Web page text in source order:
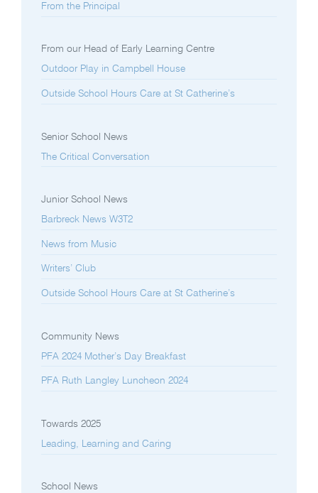
From the Principal
From our Head of Early Learning Centre
Outdoor Play in Campbell House
Outside School Hours Care at St Catherine’s
Senior School News
The Critical Conversation
Junior School News
Barbreck News W3T2
News from Music
Writers’ Club
Outside School Hours Care at St Catherine’s
Community News
PFA 2024 Mother’s Day Breakfast
PFA Ruth Langley Luncheon 2024
Towards 2025
Leading, Learning and Caring
School News